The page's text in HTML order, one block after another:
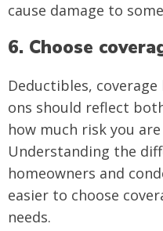
cause damage to
6. Choose
Deductibles,
ons should reflect
how much risk you
Understanding the
homeowners and
easier to choose
needs.